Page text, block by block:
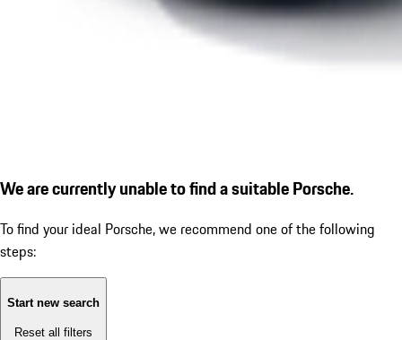
We are currently unable to find a suitable Porsche.
To find your ideal Porsche, we recommend one of the following
steps:
Start new search
Reset all filters